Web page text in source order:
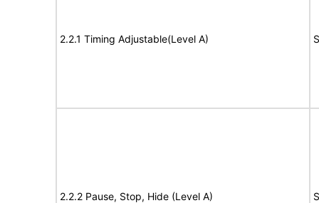
2.2.1 Timing Adjustable(Level A)
2.2.2 Pause, Stop, Hide (Level A)